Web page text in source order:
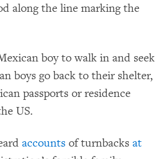
along the line marking the
boy to walk in and seek
boys go back to their shelter,
passports or residence
US.
accounts of turnbacks at